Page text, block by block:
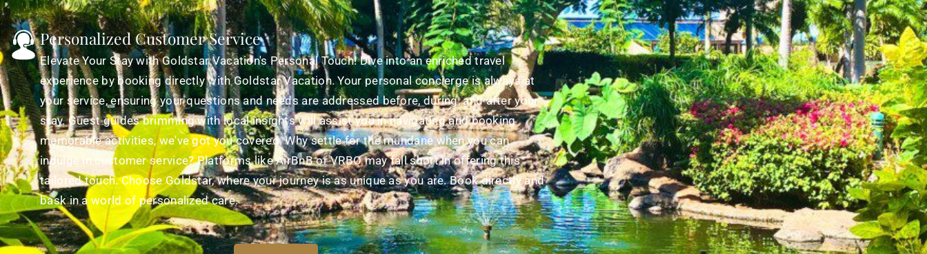
Personalized Customer Service
Elevate Your Stay with Goldstar Vacation's Personal Touch! Dive into an enriched travel
experience by booking directly with Goldstar Vacation. Your personal concierge is always at
your service, ensuring your questions and needs are addressed before, during, and after your
stay. Guest guides brimming with local insights will assist you in navigating and booking
memorable activities, we've got you covered. Why settle for the mundane when you can
indulge in customer service? Platforms like AirBnB or VRBO may fall short in offering this
tailored touch. Choose Goldstar, where your journey is as unique as you are. Book directly and
bask in a world of personalized care.​